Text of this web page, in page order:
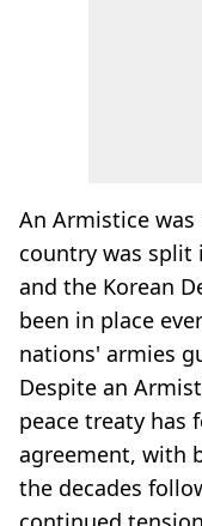
An Armistice
country was
and the Korean
been in place
nations' armies
Despite an
peace treaty has
agreement, with
the decades